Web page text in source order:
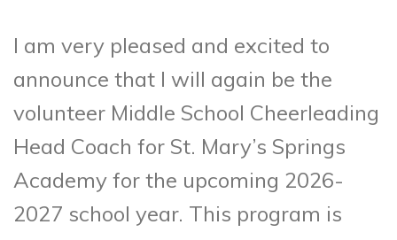
I am very pleased and excited to
announce that I will again be the
volunteer Middle School Cheerleading
Head Coach for St. Mary’s Springs
Academy for the upcoming 2026-
2027 school year. This program is